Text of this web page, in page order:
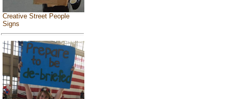
Creative Street People
Signs